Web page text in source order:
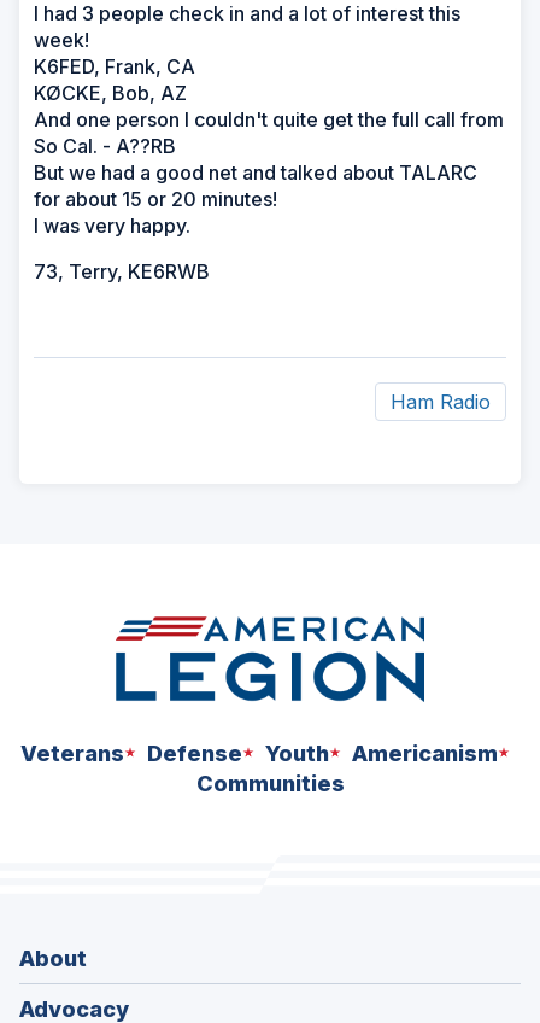
I had 3 people check in and a lot of interest this
week!
K6FED, Frank, CA
KØCKE, Bob, AZ
And one person I couldn't quite get the full call from
So Cal. - A??RB
But we had a good net and talked about TALARC
for about 15 or 20 minutes!
I was very happy.
73, Terry, KE6RWB
Ham Radio
Veterans Defense Youth
Americanism
Communities
About
Advocacy